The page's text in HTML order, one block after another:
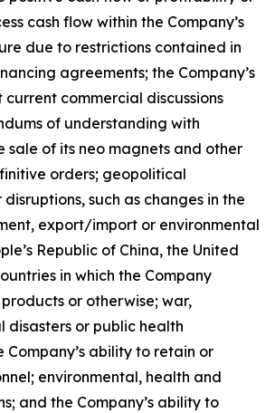
cash flow within the Company’s
due to restrictions contained in
agreements; the Company’s
commercial discussions
of understanding with
sale of its neo magnets and other
orders; geopolitical
such as changes in the
export/import or environmental
Republic of China, the United
in which the Company
or otherwise; war,
disasters or public health
Company’s ability to retain or
environmental, health and
and the Company’s ability to